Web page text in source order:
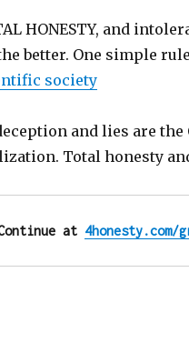
HONESTY, and
better. One simple
society
and lies are the
Total honesty
at 4honesty.com/